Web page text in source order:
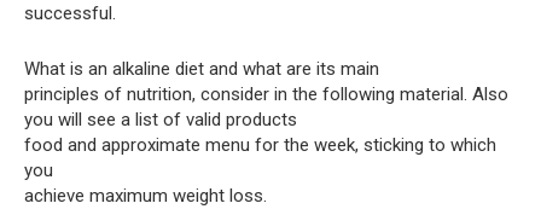
successful.
What is an alkaline diet and what are its main
principles of nutrition, consider in the following material. Also
you will see a list of valid products
food and approximate menu for the week, sticking to which
you
achieve maximum weight loss.